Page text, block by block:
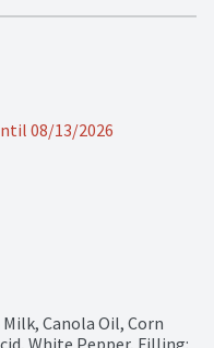
08/13/2026
Canola Oil, Corn